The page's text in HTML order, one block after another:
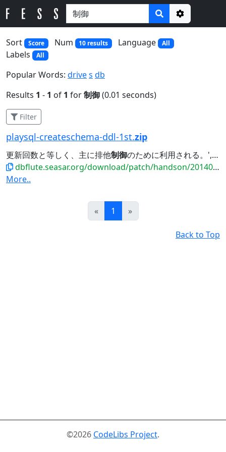
Options
Sort
Score Num 10 results Language All
Labels All
Popular Words: drives db
Results 1 - 1 of 1 for制御(0.01 seconds)
Filter
playsql-createschema-ddl-1st.zip
更新回数と等しく、主に排他制御のために利用される。', PRIMARY KEY (MEMBER_ID),...
dbflute.seasar.org/download/patch/handson/20140601_payment/playsql-createschema-ddl-1st.zip
More..
«Prev
1 Next
»
Back to Top
©2026 CodeLibs Project.